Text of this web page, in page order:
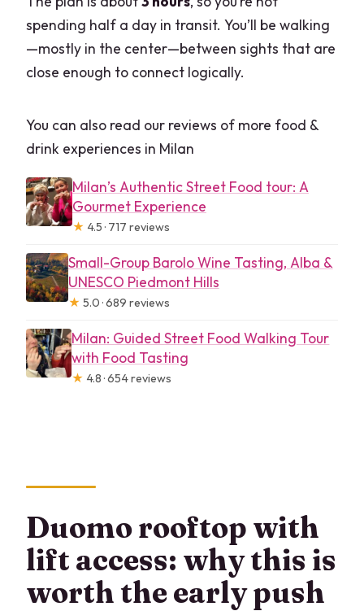
spending half a day in transit. You’ll be walking
—mostly in the center—between sights that are
close enough to connect logically.
You can also read our reviews of more food &
drink experiences in Milan
Milan’s Authentic Street Food tour: A
Gourmet Experience
★ 4.5 · 717 reviews
Small-Group Barolo Wine Tasting, Alba &
UNESCO Piedmont Hills
★ 5.0 · 689 reviews
Milan: Guided Street Food Walking Tour
with Food Tasting
★ 4.8 · 654 reviews
Duomo rooftop with
lift access: why this is
worth the early push